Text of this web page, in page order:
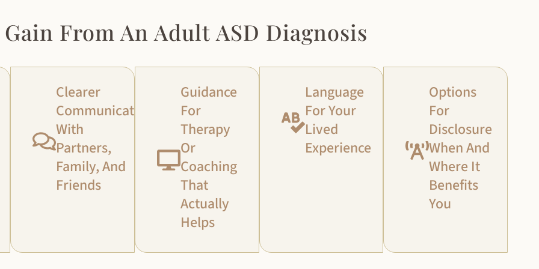
Gain From An Adult ASD Diagnosis
Clearer
Communication
With
Partners,
Family, And
Friends
Guidance
For
Therapy
Or
Coaching
That
Actually
Helps
Language
For Your
Lived
Experience
Options
For
Disclosure
When And
Where It
Benefits
You